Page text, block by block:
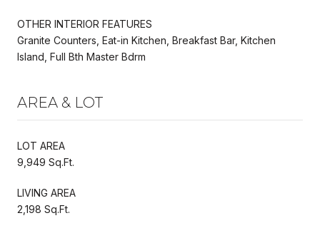
OTHER INTERIOR FEATURES
Granite Counters, Eat-in Kitchen, Breakfast Bar, Kitchen
Island, Full Bth Master Bdrm
AREA & LOT
LOT AREA
9,949 Sq.Ft.
LIVING AREA
2,198 Sq.Ft.